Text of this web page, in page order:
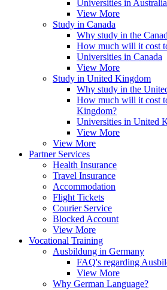
Universities in Australia
View More
Study in Canada
Why study in the
How much will it cost
Universities in Canada
View More
Study in United Kingdom
Why study in the
How much will it cost
Kingdom?
Universities in United
View More
View More
Partner Services
Health Insurance
Travel Insurance
Accommodation
Flight Tickets
Courier Service
Blocked Account
View More
Vocational Training
Ausbildung in Germany
FAQ's regarding
View More
Why German Language?